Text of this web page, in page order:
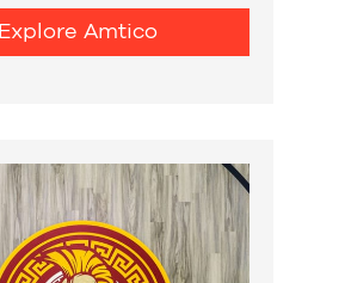
Explore Amtico